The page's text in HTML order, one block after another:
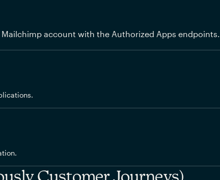
account with the Authorized Apps endpoints.
Customer Journeys)